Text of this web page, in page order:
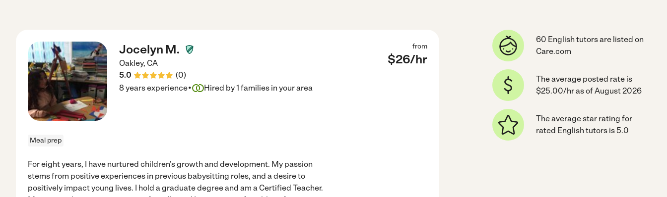
Jocelyn M.
Oakley, CA
5.0
(0)
from
$26/hr
8 years experience· Hired by1 families in your area
Meal prep
For eight years, I have nurtured children's growth and development. My passion
stems from positive experiences in previous babysitting roles, and a desire to
positively impact young lives. I hold a graduate degree and am a Certified Teacher.
60 English tutors are listed on
Care.com
The average posted rate is
$25.00/hr as of August 2026
The average star rating for
rated English tutors is 5.0